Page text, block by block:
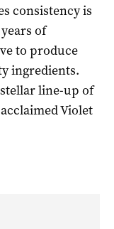
consistency is
of
to produce
ingredients.
line-up of
Violet